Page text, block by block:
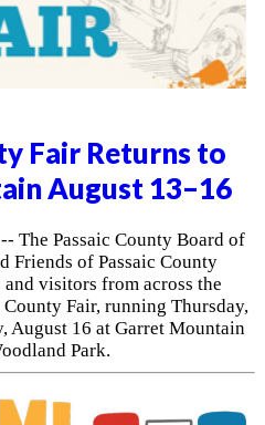
Fair Returns to
August 13–16
The Passaic County Board of
Friends of Passaic County
visitors from across the
Fair, running Thursday,
August 16 at Garret Mountain
Park.